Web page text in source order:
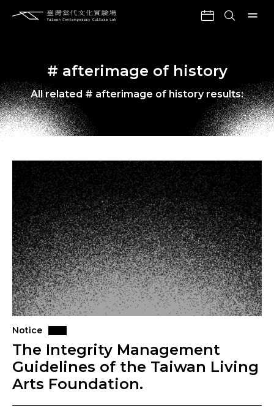
# afterimage of history
All related # afterimage of history results:
Notice
The Integrity Management
Guidelines of the Taiwan Living
Arts Foundation.